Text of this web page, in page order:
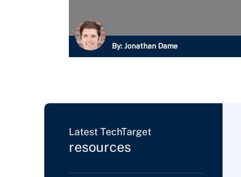
By: Jonathan Dame
Latest TechTarget
resources